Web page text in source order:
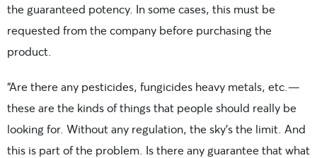
the guaranteed potency. In some cases, this must be
requested from the company before purchasing the
product.
“Are there any pesticides, fungicides heavy metals, etc.—
these are the kinds of things that people should really be
looking for. Without any regulation, the sky’s the limit. And
this is part of the problem. Is there any guarantee that what